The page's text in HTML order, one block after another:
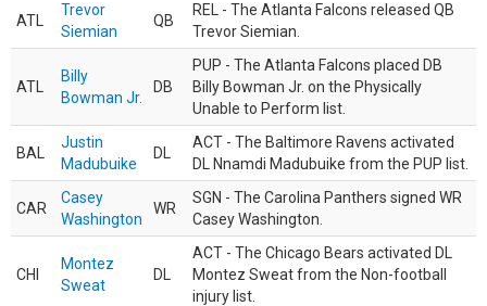
ATL
Trevor
Siemian
QB
REL - The Atlanta Falcons released QB
Trevor Siemian.
ATL
Billy
Bowman Jr.
DB
PUP - The Atlanta Falcons placed DB
Billy Bowman Jr. on the Physically
Unable to Perform list.
BAL
Justin
Madubuike
DL
ACT - The Baltimore Ravens activated
DL Nnamdi Madubuike from the PUP list.
CAR
Casey
Washington
WR
SGN - The Carolina Panthers signed WR
Casey Washington.
CHI
Montez
Sweat
DL
ACT - The Chicago Bears activated DL
Montez Sweat from the Non-football
injury list.